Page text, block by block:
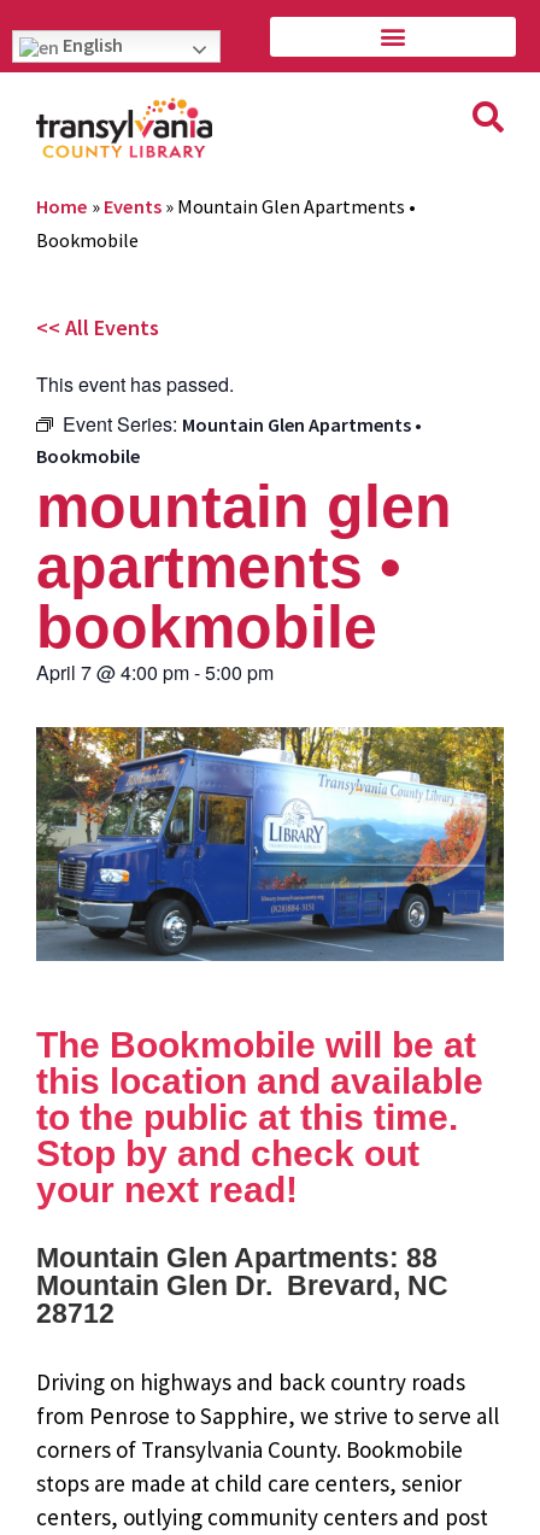
English
Home » Events » Mountain Glen Apartments •
Bookmobile
<< All Events
This event has passed.
Event Series: Mountain Glen Apartments •
Bookmobile
mountain glen
apartments •
bookmobile
April 7@4:00 pm-5:00 pm
The Bookmobile will be at
this location and available
to the public at this time.
Stop by and check out
your next read!
Mountain Glen Apartments: 88
Mountain Glen Dr. Brevard, NC
28712
Driving on highways and back country roads
from Penrose to Sapphire, we strive to serve all
corners of Transylvania County. Bookmobile
stops are made at child care centers, senior
centers, outlying community centers and post